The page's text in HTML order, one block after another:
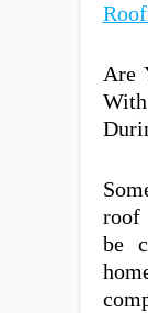
Are
roof
be